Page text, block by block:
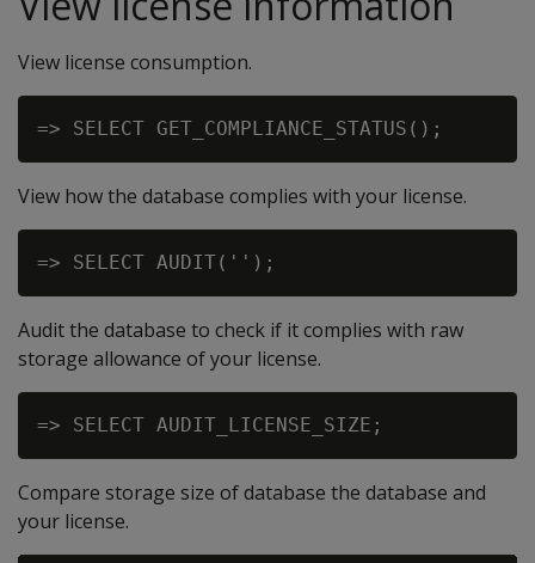
View license consumption.
View how the database complies with your license.
Audit the database to check if it complies with raw
storage allowance of your license.
Compare storage size of database the database and
your license.